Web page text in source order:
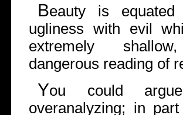
Beauty is
ugliness with evil
extremely
dangerous reading of
You could
overanalyzing; in